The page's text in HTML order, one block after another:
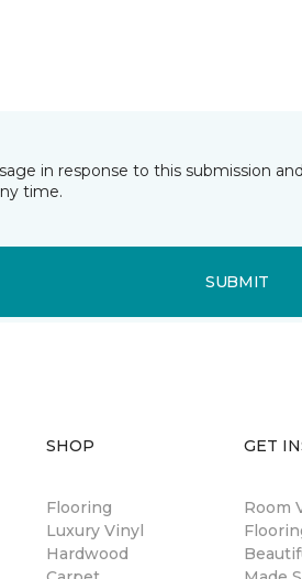
in response to this submission
time.
SUBMIT
SHOP
Flooring
Luxury Vinyl
Hardwood
GET
Room